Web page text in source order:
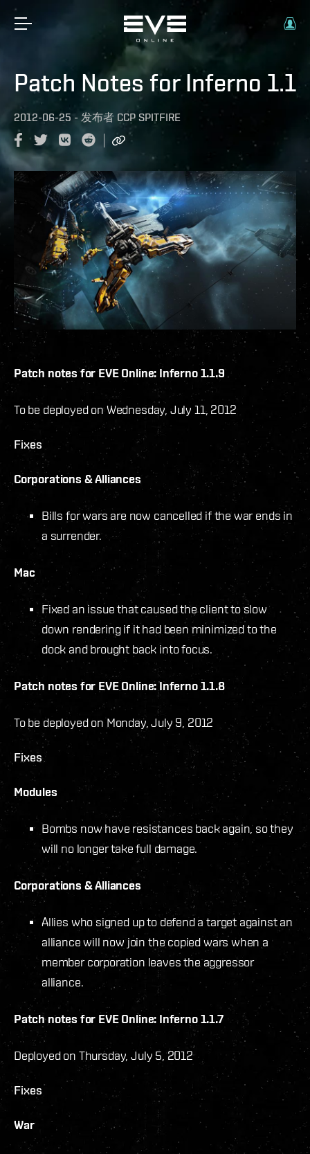
Patch Notes for Inferno 1.1
2012-06-25 - 发布者 CCP SPITFIRE
Patch notes for EVE Online: Inferno 1.1.9
To be deployed on Wednesday, July 11, 2012
Fixes
Corporations & Alliances
Bills for wars are now cancelled if the war ends in
a surrender.
Mac
Fixed an issue that caused the client to slow
down rendering if it had been minimized to the
dock and brought back into focus.
Patch notes for EVE Online: Inferno 1.1.8
To be deployed on Monday, July 9, 2012
Fixes
Modules
Bombs now have resistances back again, so they
will no longer take full damage.
Corporations & Alliances
Allies who signed up to defend a target against an
alliance will now join the copied wars when a
member corporation leaves the aggressor
alliance.
Patch notes for EVE Online: Inferno 1.1.7
Deployed on Thursday, July 5, 2012
Fixes
War